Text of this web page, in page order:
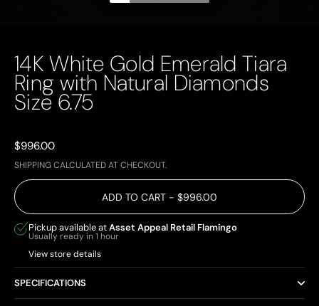
14K White Gold Emerald Tiara
Ring with Natural Diamonds
Size 6.75
Price:
$996.00
SHIPPINGCALCULATED AT CHECKOUT.
ADD TO CART - $996.00
Pickup available atAsset Appeal Retail Flamingo
Usually ready in 1 hour
View store details
SPECIFICATIONS